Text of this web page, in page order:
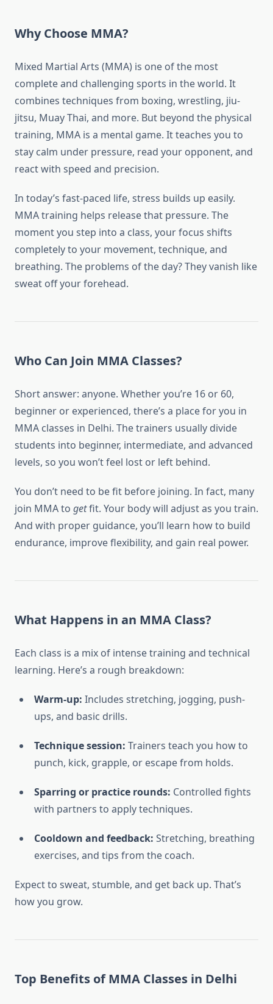
Why Choose MMA?
Mixed Martial Arts (MMA) is one of the most
complete and challenging sports in the world. It
combines techniques from boxing, wrestling, jiu-
jitsu, Muay Thai, and more. But beyond the physical
training, MMA is a mental game. It teaches you to
stay calm under pressure, read your opponent, and
react with speed and precision.
In today’s fast-paced life, stress builds up easily.
MMA training helps release that pressure. The
moment you step into a class, your focus shifts
completely to your movement, technique, and
breathing. The problems of the day? They vanish like
sweat off your forehead.
Who Can Join MMA Classes?
Short answer: anyone. Whether you’re 16 or 60,
beginner or experienced, there’s a place for you in
MMA classes in Delhi. The trainers usually divide
students into beginner, intermediate, and advanced
levels, so you won’t feel lost or left behind.
You don’t need to be fit before joining. In fact, many
join MMA to getfit. Your body will adjust as you train.
And with proper guidance, you’ll learn how to build
endurance, improve flexibility, and gain real power.
What Happens in an MMA Class?
Each class is a mix of intense training and technical
learning. Here’s a rough breakdown:
Warm-up: Includes stretching, jogging, push-
ups, and basic drills.
Technique session: Trainers teach you how to
punch, kick, grapple, or escape from holds.
Sparring or practice rounds: Controlled fights
with partners to apply techniques.
Cooldown and feedback: Stretching, breathing
exercises, and tips from the coach.
Expect to sweat, stumble, and get back up. That’s
how you grow.
Top Benefits of MMA Classes in Delhi